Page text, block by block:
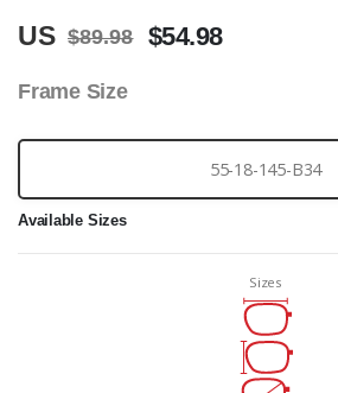
US $89.98 $54.98
Frame Size
55-18-145-B34
Available Sizes
Sizes